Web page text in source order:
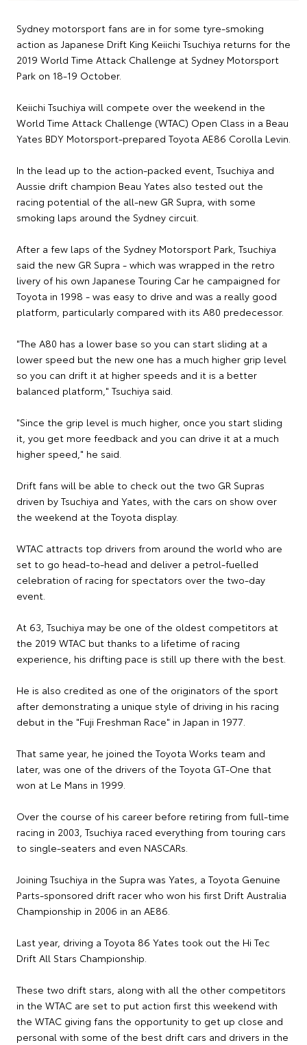
Sydney motorsport fans are in for some tyre-smoking
action as Japanese Drift King Keiichi Tsuchiya returns for the
2019 World Time Attack Challenge at Sydney Motorsport
Park on 18-19 October.
Keiichi Tsuchiya will compete over the weekend in the
World Time Attack Challenge (WTAC) Open Class in a Beau
Yates BDY Motorsport-prepared Toyota AE86 Corolla Levin.
In the lead up to the action-packed event, Tsuchiya and
Aussie drift champion Beau Yates also tested out the
racing potential of the all-new GR Supra, with some
smoking laps around the Sydney circuit.
After a few laps of the Sydney Motorsport Park, Tsuchiya
said the new GR Supra - which was wrapped in the retro
livery of his own Japanese Touring Car he campaigned for
Toyota in 1998 - was easy to drive and was a really good
platform, particularly compared with its A80 predecessor.
"The A80 has a lower base so you can start sliding at a
lower speed but the new one has a much higher grip level
so you can drift it at higher speeds and it is a better
balanced platform," Tsuchiya said.
"Since the grip level is much higher, once you start sliding
it, you get more feedback and you can drive it at a much
higher speed," he said.
Drift fans will be able to check out the two GR Supras
driven by Tsuchiya and Yates, with the cars on show over
the weekend at the Toyota display.
WTAC attracts top drivers from around the world who are
set to go head-to-head and deliver a petrol-fuelled
celebration of racing for spectators over the two-day
event.
At 63, Tsuchiya may be one of the oldest competitors at
the 2019 WTAC but thanks to a lifetime of racing
experience, his drifting pace is still up there with the best.
He is also credited as one of the originators of the sport
after demonstrating a unique style of driving in his racing
debut in the "Fuji Freshman Race" in Japan in 1977.
That same year, he joined the Toyota Works team and
later, was one of the drivers of the Toyota GT-One that
won at Le Mans in 1999.
Over the course of his career before retiring from full-time
racing in 2003, Tsuchiya raced everything from touring cars
to single-seaters and even NASCARs.
Joining Tsuchiya in the Supra was Yates, a Toyota Genuine
Parts-sponsored drift racer who won his first Drift Australia
Championship in 2006 in an AE86.
Last year, driving a Toyota 86 Yates took out the Hi Tec
Drift All Stars Championship.
These two drift stars, along with all the other competitors
in the WTAC are set to put action first this weekend with
the WTAC giving fans the opportunity to get up close and
personal with some of the best drift cars and drivers in the